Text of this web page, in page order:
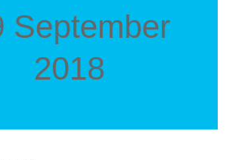
September
2018